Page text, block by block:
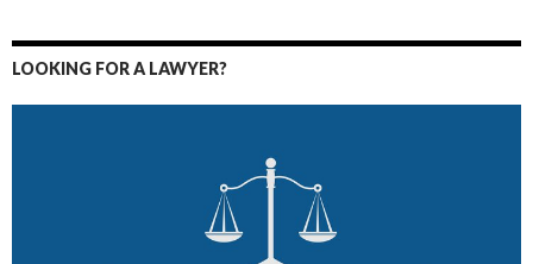
LOOKING FOR A LAWYER?